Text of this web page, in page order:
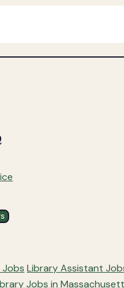
Library Assistant
Jobs in